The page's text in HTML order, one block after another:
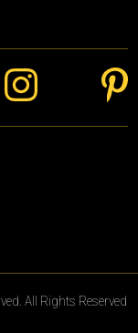
All Rights Reserved